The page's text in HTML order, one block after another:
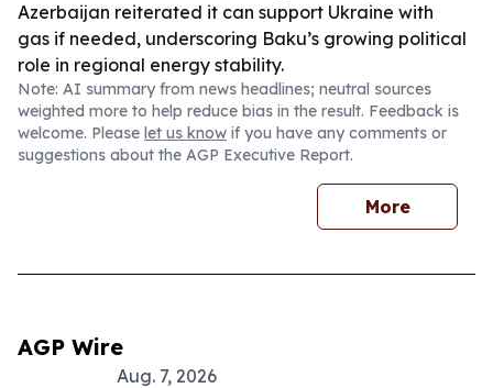
Azerbaijan reiterated it can support Ukraine with
gas if needed, underscoring Baku’s growing political
role in regional energy stability.
Note: AI summary from news headlines; neutral sources
weighted more to help reduce bias in the result. Feedback is
welcome. Please let us know if you have any comments or
suggestions about the AGP Executive Report.
More
AGP Wire
Aug. 7, 2026